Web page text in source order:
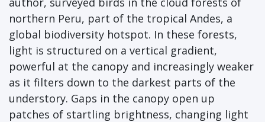
northern Peru, part of the tropical Andes, a
global biodiversity hotspot. In these forests,
light is structured on a vertical gradient,
powerful at the canopy and increasingly weaker
as it filters down to the darkest parts of the
understory. Gaps in the canopy open up
patches of startling brightness, changing light